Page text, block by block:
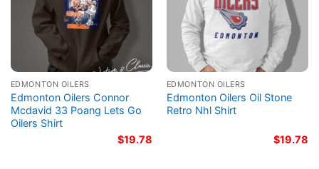
EDMONTON OILERS
Edmonton Oilers Connor
Mcdavid 33 Poang Lets Go
Oilers Shirt
$19.78
EDMONTON OILERS
Edmonton Oilers Oil Stone
Retro Nhl Shirt
$19.78